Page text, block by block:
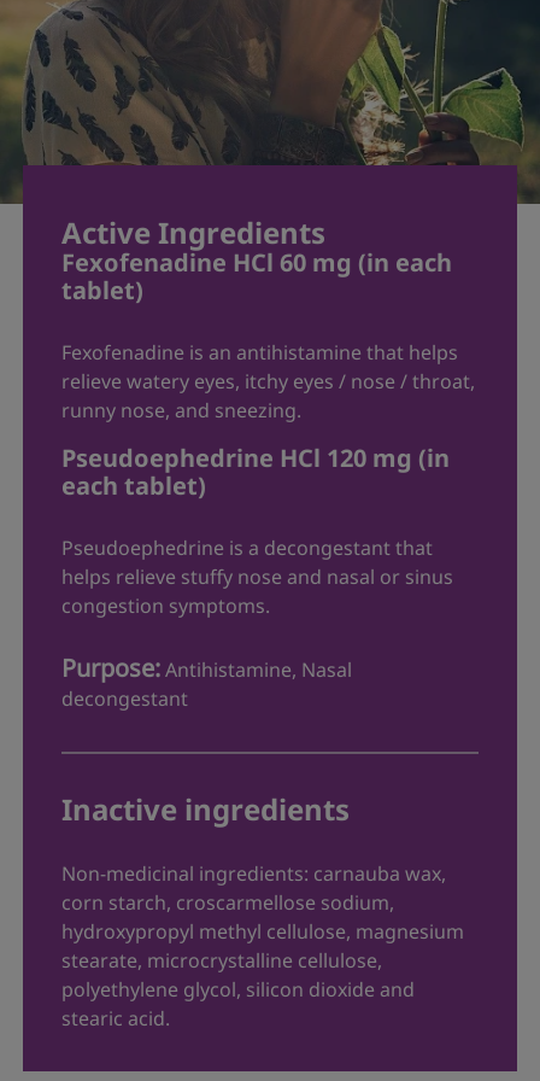
heart disease
hypertension
thyroid disease or hyperthyroidism
increased eye pressure
prostate problems
diabetes
elderly (>65 years)
history of stroke
psychosis
Do not take more than directed
Do not take at the same time as
aluminum or magnesium antacids
Do not take with fruit juices
The tablet coating may be seen in the
directed (see Directions).
Stop use and ask a doctor if:
medical help right away).
you have nervousness, dizziness,
or sleeplessness occur.
confusion or visual changes.
The following may interact with Allegra
Antacids that contains aluminum
hydroxide or magnesium hydroxide as
they may alter the effectiveness of
Allegra
-D
taking an antacid - Do not take with fruit
Active Ingredients
Fexofenadine HCl 60 mg (in each
tablet)
Fexofenadine is an antihistamine that helps
relieve watery eyes, itchy eyes / nose / throat,
runny nose, and sneezing.
Pseudoephedrine HCl 120 mg (in
each tablet)
Pseudoephedrine is a decongestant that
helps relieve stuffy nose and nasal or sinus
congestion symptoms.
Purpose:Antihistamine, Nasal
decongestant
Inactive ingredients
Non-medicinal ingredients: carnauba wax,
corn starch, croscarmellose sodium,
hydroxypropyl methyl cellulose, magnesium
stearate, microcrystalline cellulose,
polyethylene glycol, silicon dioxide and
stearic acid.